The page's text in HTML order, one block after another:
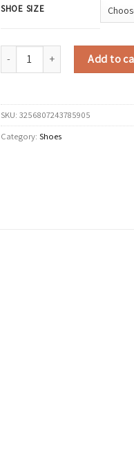
SHOE SIZE
Fashionable Lace-up Flat
Add to
SKU: 3256807243785905
Category: Shoes